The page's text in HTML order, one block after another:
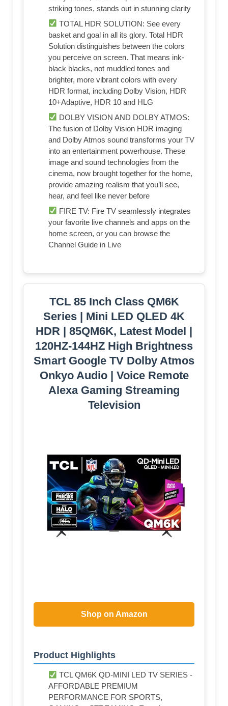
striking tones, stands out in stunning clarity
TOTAL HDR SOLUTION: See every
basket and goal in all its glory. Total HDR
Solution distinguishes between the colors
you perceive on screen. That means ink-
black blacks, not muddled tones and
brighter, more vibrant colors with every
HDR format, including Dolby Vision, HDR
10+Adaptive, HDR 10 and HLG
DOLBY VISION AND DOLBY ATMOS:
The fusion of Dolby Vision HDR imaging
and Dolby Atmos sound transforms your TV
into an entertainment powerhouse. These
image and sound technologies from the
cinema, now brought together for the home,
provide amazing realism that you’ll see,
hear, and feel like never before
FIRE TV: Fire TV seamlessly integrates
your favorite live channels and apps on the
home screen, or you can browse the
Channel Guide in Live
TCL 85 Inch Class QM6K
Series | Mini LED QLED 4K
HDR | 85QM6K, Latest Model |
120HZ-144HZ High Brightness
Smart Google TV Dolby Atmos
Onkyo Audio | Voice Remote
Alexa Gaming Streaming
Television
Shop on Amazon
Product Highlights
TCL QM6K QD-MINI LED TV SERIES -
AFFORDABLE PREMIUM
PERFORMANCE FOR SPORTS,